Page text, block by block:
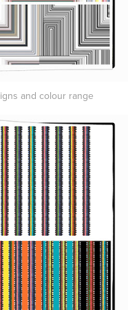
and colour range